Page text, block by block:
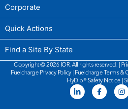
Corporate
Quick Actions
Find a Site By State
Copyright © 2026 IOR. All rights reserved. |
Fuelcharge Privacy Policy| Fuelcharge Terms &
HyDip®Safety Notice|